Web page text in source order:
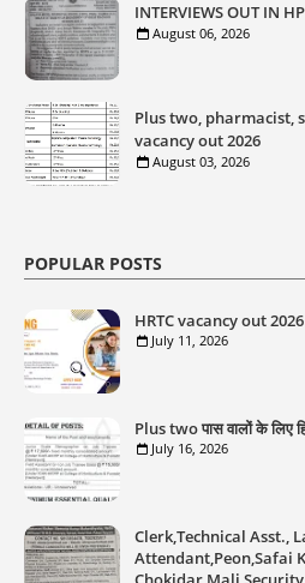
INTERVIEWS OUT IN HP
August 06, 2026
Plus two, pharmacist,
vacancy out 2026
August 03, 2026
POPULAR POSTS
HRTC vacancy out 2026
July 11, 2026
Plus two पास वालों के लिए
July 16, 2026
Clerk,Technical Asst.,
Attendant,Peon,Safai